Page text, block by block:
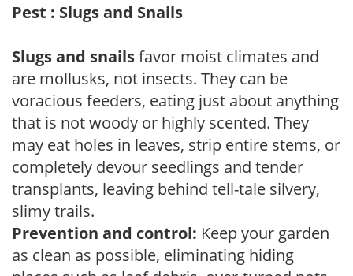
Pest : Slugs and Snails
Slugs and snailsfavor moist climates and
are mollusks, not insects. They can be
voracious feeders, eating just about anything
that is not woody or highly scented. They
may eat holes in leaves, strip entire stems, or
completely devour seedlings and tender
transplants, leaving behind tell-tale silvery,
slimy trails.
Prevention and control: Keep your garden
as clean as possible, eliminating hiding